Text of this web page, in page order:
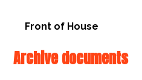
Front of House
Archive documents